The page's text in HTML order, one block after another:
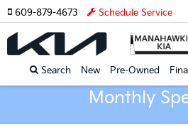
Search New Pre-Owned
609-879-4673 Schedule Service
Monthly